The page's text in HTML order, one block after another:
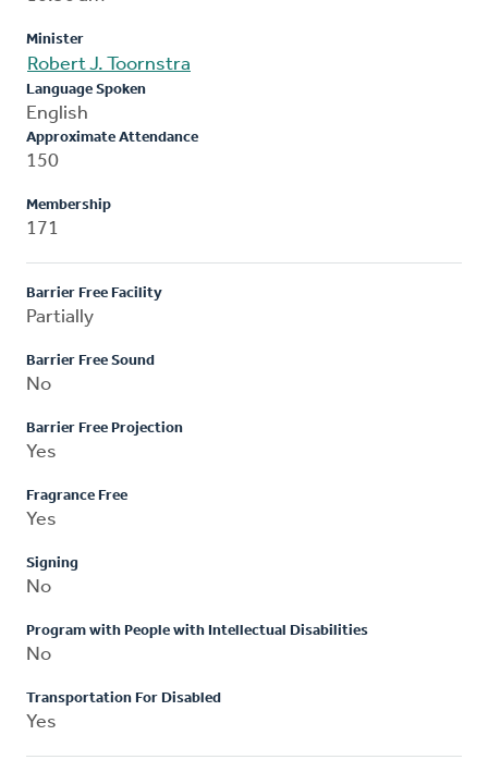
Minister
Robert J. Toornstra
Language Spoken
English
Approximate Attendance
150
Membership
171
Barrier Free Facility
Partially
Barrier Free Sound
No
Barrier Free Projection
Yes
Fragrance Free
Yes
Signing
No
Program with People with Intellectual Disabilities
No
Transportation For Disabled
Yes